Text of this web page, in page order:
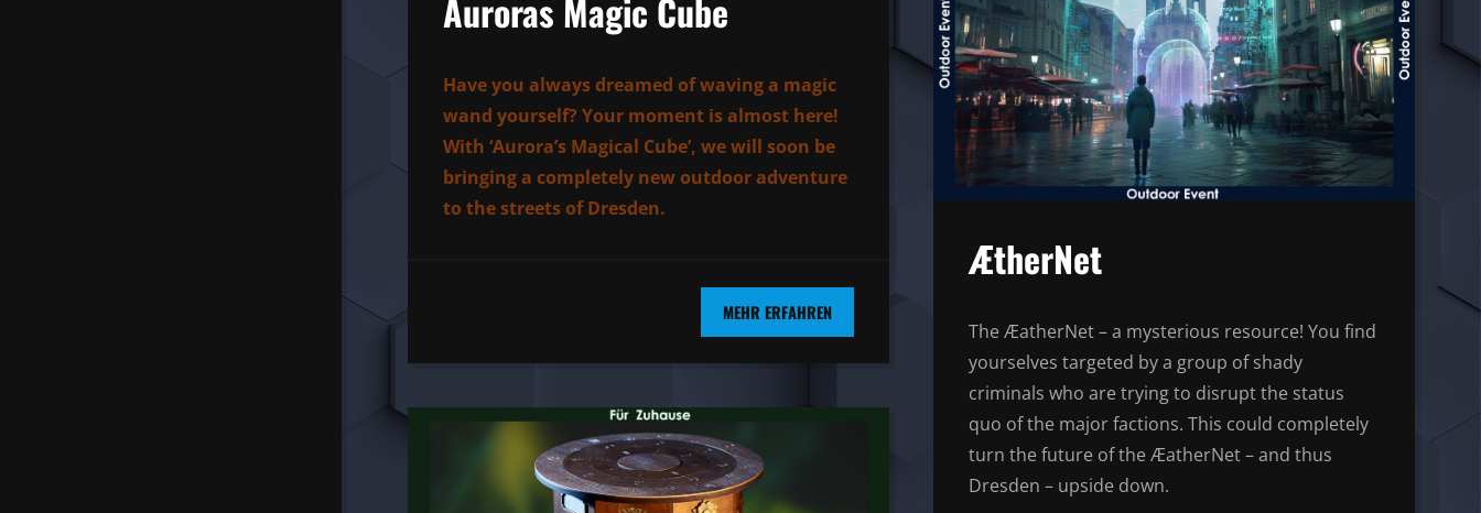
Auroras Magic Cube
Have you always dreamed of waving a magic
wand yourself? Your moment is almost here!
With ‘Aurora’s Magical Cube’, we will soon be
bringing a completely new outdoor adventure
to the streets of Dresden.
MEHR ERFAHREN
ÆtherNet
The ÆatherNet – a mysterious resource! You find
yourselves targeted by a group of shady
criminals who are trying to disrupt the status
quo of the major factions. This could completely
turn the future of the ÆatherNet – and thus
Dresden – upside down.